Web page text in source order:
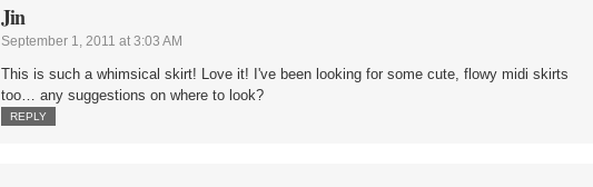
Jin
September 1, 2011 at 3:03 AM
This is such a whimsical skirt! Love it! I've been looking for some cute, flowy midi skirts
too… any suggestions on where to look?
REPLY